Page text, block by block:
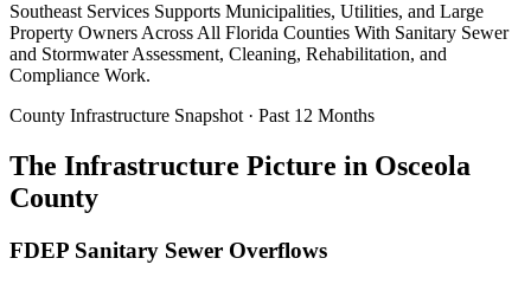
Southeast Services Supports Municipalities, Utilities, and Large
Property Owners Across All Florida Counties With Sanitary Sewer
and Stormwater Assessment, Cleaning, Rehabilitation, and
Compliance Work.
County Infrastructure Snapshot · Past 12 Months
The Infrastructure Picture in Osceola
County
FDEP Sanitary Sewer Overflows